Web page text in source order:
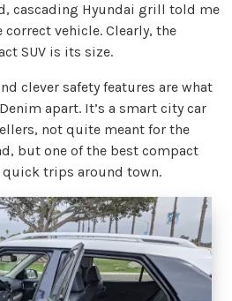
cascading Hyundai grill told me
vehicle. Clearly, the
SUV is its size.
clever safety features are what
apart. It’s a smart city car
not quite meant for the
but one of the best compact
quick trips around town.